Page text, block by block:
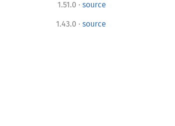
1.51.0 · source
1.43.0 · source